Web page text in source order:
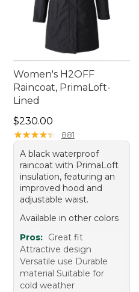
Women's H2OFF
Raincoat, PrimaLoft-
Lined
Price: $230.00
$230.00
★★★★★
★★★★★ 881
A black waterproof
raincoat with PrimaLoft
insulation, featuring an
improved hood and
adjustable waist.
Available in other colors
Pros: Great fit
Attractive design
Versatile use Durable
material Suitable for
cold weather